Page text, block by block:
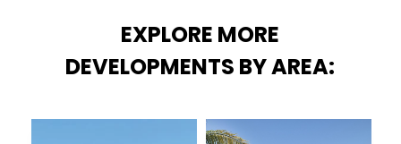
EXPLORE MORE
DEVELOPMENTS BY AREA: